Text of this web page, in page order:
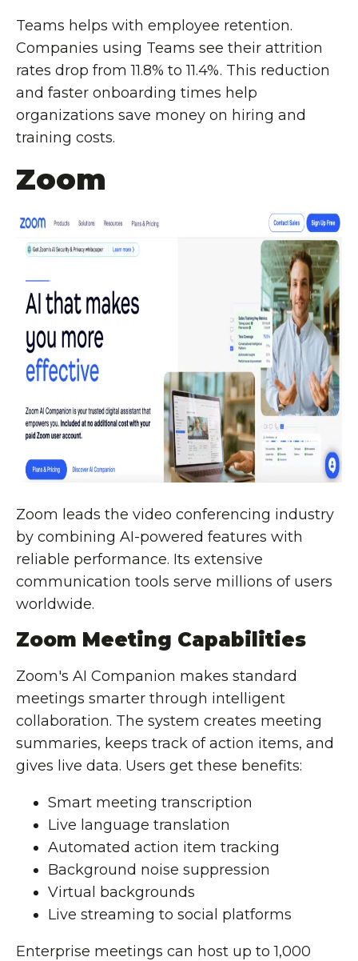
Teams helps with employee retention.
Companies using Teams see their attrition
rates drop from 11.8% to 11.4%. This reduction
and faster onboarding times help
organizations save money on hiring and
training costs.
Zoom
Zoom leads the video conferencing industry
by combining AI-powered features with
reliable performance. Its extensive
communication tools serve millions of users
worldwide.
Zoom Meeting Capabilities
Zoom's AI Companion makes standard
meetings smarter through intelligent
collaboration. The system creates meeting
summaries, keeps track of action items, and
gives live data. Users get these benefits:
Smart meeting transcription
Live language translation
Automated action item tracking
Background noise suppression
Virtual backgrounds
Live streaming to social platforms
Enterprise meetings can host up to 1,000